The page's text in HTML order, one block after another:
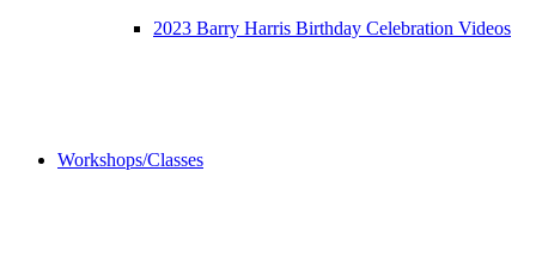
2023 Barry Harris Birthday Celebration Videos
Workshops/Classes